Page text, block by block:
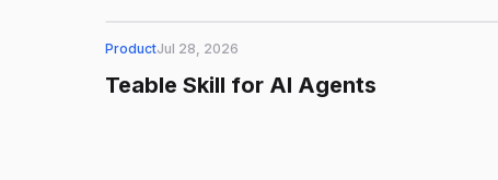
ProductJul 28, 2026
Teable Skill for AI Agents